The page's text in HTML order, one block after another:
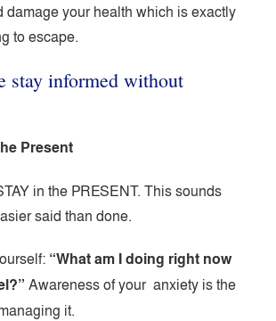
damage your health which is exactly
to escape.
stay informed without
Present
in the PRESENT. This sounds
said than done.
“What am I doing right now
Awareness of your anxiety is the
it.